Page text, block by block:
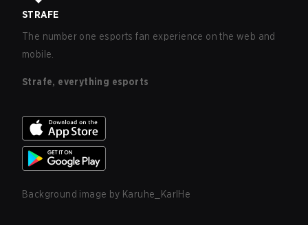
STRAFE
The number one esports fan experience on the web and
mobile.
Strafe, everything esports
Background image by Karuhe_KarlHe